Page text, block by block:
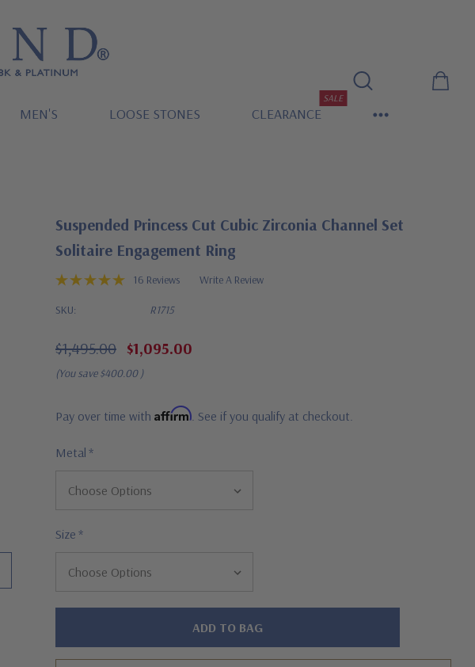
MEN'S LOOSE STONES CLEARANCE
SALE
Suspended Princess Cut Cubic Zirconia Channel Set
Solitaire Engagement Ring
16 Reviews Write A Review
SKU: R1715
$1,495.00 $1,095.00
(You save $400.00 )
Pay over time with Affirm. See if you qualify at checkout.
Metal *
Size *
Hurry!